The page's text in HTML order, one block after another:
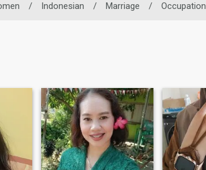
/ Indonesian / Marriage / Occupation